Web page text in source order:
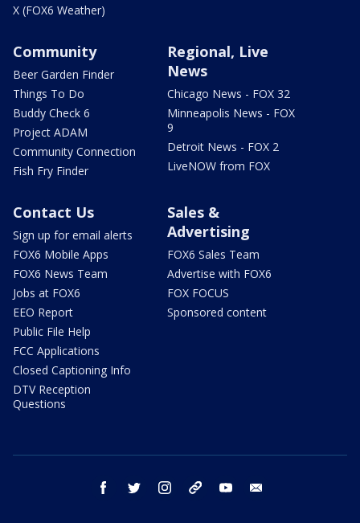
X (FOX6 Weather)
Community
Beer Garden Finder
Things To Do
Buddy Check 6
Project ADAM
Community Connection
Fish Fry Finder
Regional, Live
News
Chicago News - FOX 32
Minneapolis News - FOX
9
Detroit News - FOX 2
LiveNOW from FOX
Contact Us
Sign up for email alerts
FOX6 Mobile Apps
FOX6 News Team
Jobs at FOX6
EEO Report
Public File Help
FCC Applications
Closed Captioning Info
DTV Reception
Questions
Sales &
Advertising
FOX6 Sales Team
Advertise with FOX6
FOX FOCUS
Sponsored content
facebook twitter instagram threads youtube